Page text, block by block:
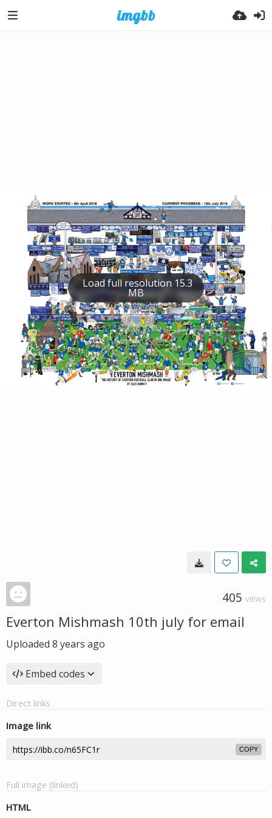
Load full resolution 15.3
MB
405 VIEWS
Everton Mishmash 10th july for email
Uploaded 8 years ago
Embed codes
Direct links
Image link
COPY
Full image (linked)
HTML